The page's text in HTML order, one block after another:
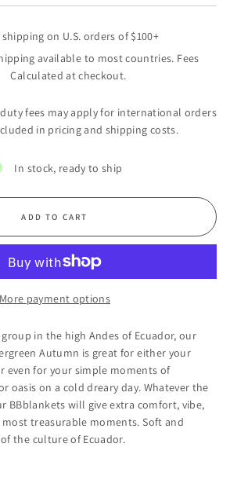
shipping on U.S. orders of $100+
available to most countries. Fees
Calculated at checkout.
fees may apply for international orders
in pricing and shipping costs.
In stock, ready to ship
ADD TO CART
More payment options
in the high Andes of Ecuador, our
Autumn is great for either your
even for your simple moments of
oasis on a cold dreary day. Whatever the
BBblankets will give extra comfort, vibe,
most treasurable moments. Soft and
the culture of Ecuador.